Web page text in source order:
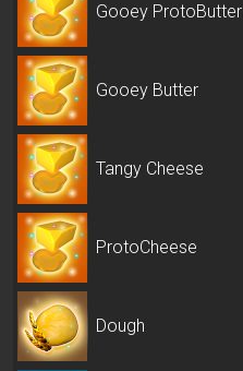
Gooey ProtoButter
Gooey Butter
Tangy Cheese
ProtoCheese
Dough